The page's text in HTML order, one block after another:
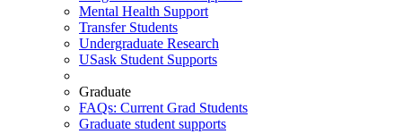
Mental Health Support
Transfer Students
Undergraduate Research
USask Student Supports
Graduate
FAQs: Current Grad Students
Graduate student supports